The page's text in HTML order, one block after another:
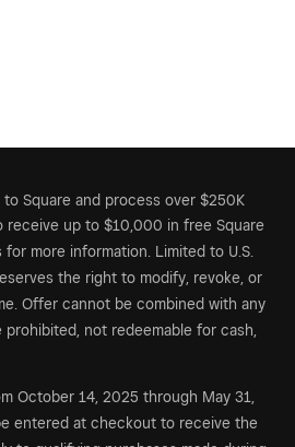
Square and process over $250K
receive up to $10,000 in free Square
more information. Limited to U.S.
the right to modify, revoke, or
Offer cannot be combined with any
not redeemable for cash,
October 14, 2025 through May 31,
entered at checkout to receive the